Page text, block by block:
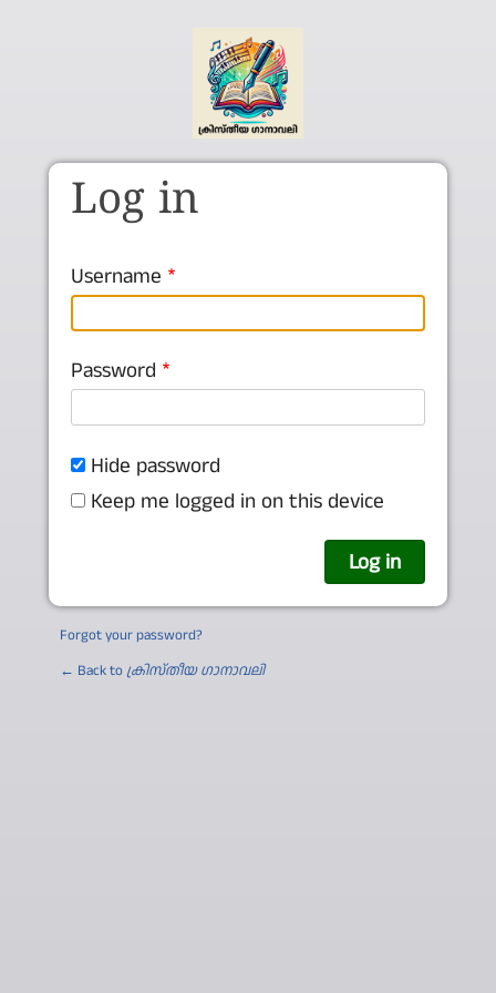
Log in
Username
Password
Hide password
Keep me logged in on this device
Forgot your password?
← Back to ക്രിസ്തീയ ഗാനാവലി